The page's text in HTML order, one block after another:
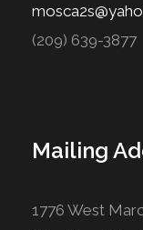
(209) 639-3877
Mailing
1776 West